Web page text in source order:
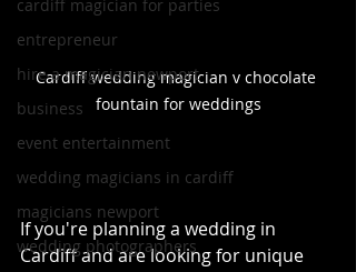
cardiff magician for parties
entrepreneur
hire a magician newport
business
event entertainment
wedding magicians in cardiff
magicians newport
wedding photographers
Cardiff wedding magician v chocolate
fountain for weddings
If you're planning a wedding in
Cardiff and are looking for unique